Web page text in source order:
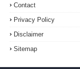
Contact
Privacy Policy
Disclaimer
Sitemap